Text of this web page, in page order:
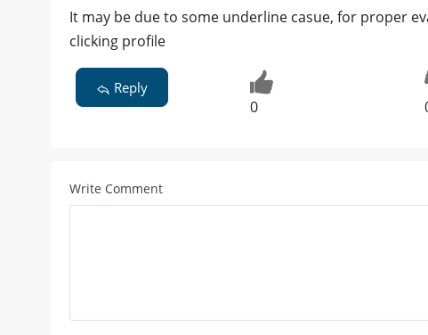
It may be due to some underline casue, for proper
clicking profile
Reply
0
Write Comment